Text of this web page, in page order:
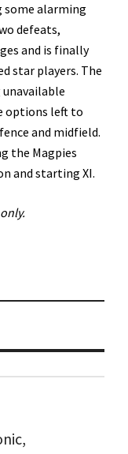
some alarming
defeats,
and is finally
star players. The
options left to
and midfield.
the Magpies
and starting XI.